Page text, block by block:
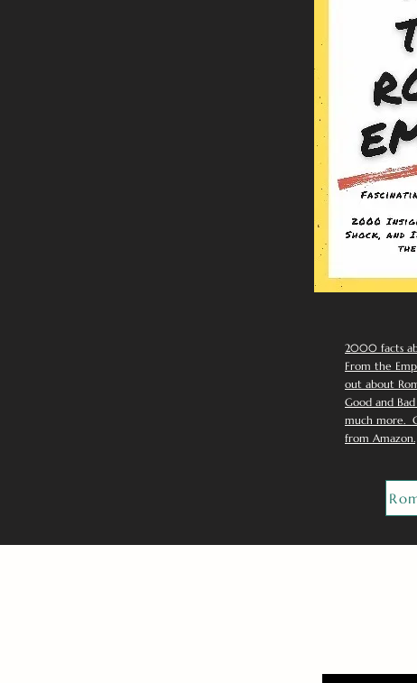
2000 facts
From the
out about
Good and
much more.
from Amazon.